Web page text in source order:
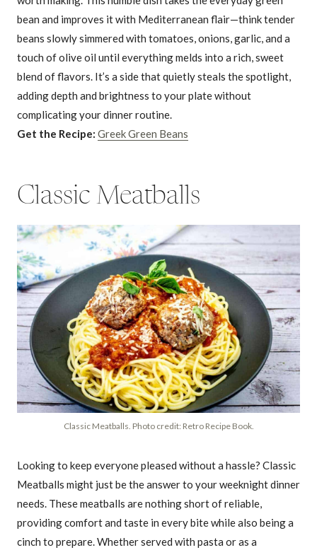
bean and improves it with Mediterranean flair—think tender
beans slowly simmered with tomatoes, onions, garlic, and a
touch of olive oil until everything melds into a rich, sweet
blend of flavors. It’s a side that quietly steals the spotlight,
adding depth and brightness to your plate without
complicating your dinner routine.
Get the Recipe: Greek Green Beans
Classic Meatballs
Classic Meatballs. Photo credit: Retro Recipe Book.
Looking to keep everyone pleased without a hassle? Classic
Meatballs might just be the answer to your weeknight dinner
needs. These meatballs are nothing short of reliable,
providing comfort and taste in every bite while also being a
cinch to prepare. Whether served with pasta or as a